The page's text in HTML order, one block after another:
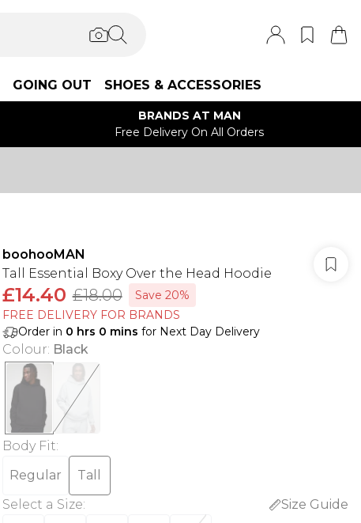
GOING OUT SHOES & ACCESSORIES
BRANDS AT MAN
Free Delivery On All Orders
boohooMAN
Tall Essential Boxy Over the Head Hoodie
£14.40 £18.00
Save 20%
FREE DELIVERY FOR BRANDS
Order in 0 hrs 0 mins for Next Day Delivery
Colour: Black
Body Fit:
Regular
Tall
Select a Size:
Size Guide